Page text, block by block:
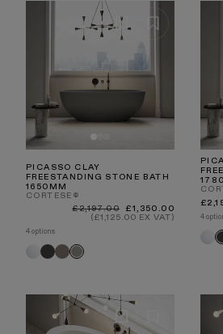
PICASSO CLAY
FREESTANDING STONE BATH
1650MM
CORTESE®
Regular
price
£2,197.00 Sale
price
£1,350.00
(£1,125.00 EX VAT)
4 options
White
Charcoal
Earth
Clay
price
4